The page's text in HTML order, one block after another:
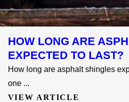
HOW LONG ARE
EXPECTED TO LAST?
How long are asphalt shingles
one ...
VIEW ARTICLE